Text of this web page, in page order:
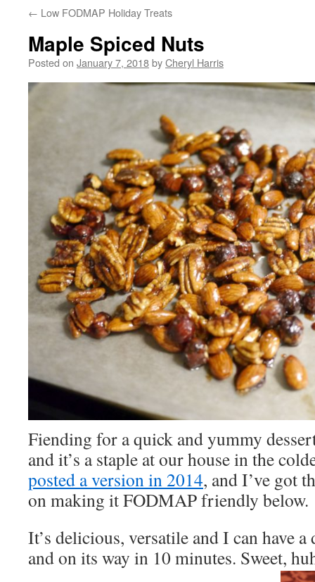
← Low FODMAP Holiday Treats
Maple Spiced Nuts
Posted on January 7, 2018byCheryl Harris
Fiending for a quick and yummy
and it’s a staple at our house in the
posted a version in 2014, and I’ve got
on making it FODMAP friendly below.
It’s delicious, versatile and I can have
and on its way in 10 minutes. Sweet,